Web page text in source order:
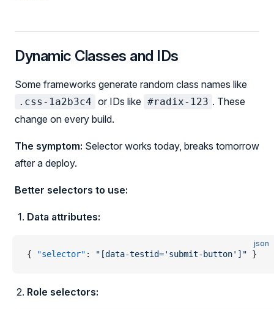
Dynamic Classes and IDs
Some frameworks generate random class names like
.css-1a2b3c4 or IDs like #radix-123 . These
change on every build.
The symptom: Selector works today, breaks tomorrow
after a deploy.
Better selectors to use:
Data attributes:
json
{ "selector" : "[data-testid='submit-button']" }
Role selectors: